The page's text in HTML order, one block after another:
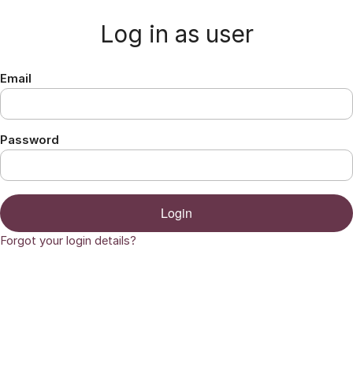
Log in as user
Email
Password
Login
Forgot your login details?